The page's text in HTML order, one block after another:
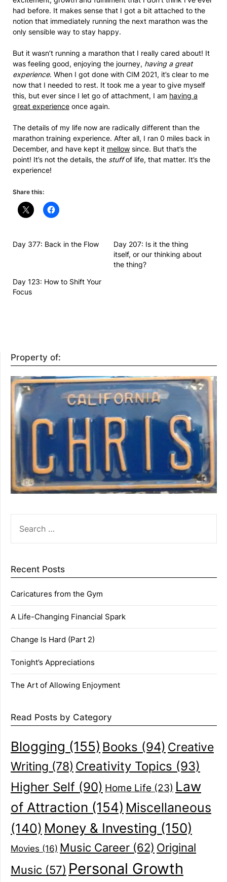
had before. It makes sense that I got a bit attached to the
notion that immediately running the next marathon was the
only sensible way to stay happy.
But it wasn’t running a marathon that I really cared about! It
was feeling good, enjoying the journey, having a great
experience. When I got done with CIM 2021, it’s clear to me
now that I needed to rest. It took me a year to give myself
this, but ever since I let go of attachment, I am having a
great experience once again.
The details of my life now are radically different than the
marathon training experience. After all, I ran 0 miles back in
December, and have kept it mellow since. But that’s the
point! It’s not the details, the stuffof life, that matter. It’s the
experience!
Share this:
Day 377: Back in the Flow
Day 207: Is it the thing
itself, or our thinking about
the thing?
Day 123: How to Shift Your
Focus
Property of:
FOR:
Recent Posts
Caricatures from the Gym
A Life-Changing Financial Spark
Change Is Hard (Part 2)
Tonight’s Appreciations
The Art of Allowing Enjoyment
Read Posts by Category
Blogging (155) Books (94) Creative
Writing (78) Creativity Topics (93)
Higher Self (90) Home Life (23) Law
of Attraction (154) Miscellaneous
(140) Money & Investing (150)
Movies (16) Music Career (62) Original
Music (57) Personal Growth